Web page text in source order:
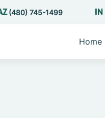
(480) 745-1499
Home